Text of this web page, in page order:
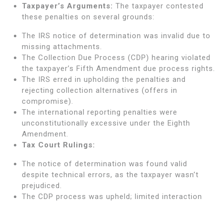
Taxpayer’s Arguments: The taxpayer contested
these penalties on several grounds:
The IRS notice of determination was invalid due to
missing attachments.
The Collection Due Process (CDP) hearing violated
the taxpayer’s Fifth Amendment due process rights.
The IRS erred in upholding the penalties and
rejecting collection alternatives (offers in
compromise).
The international reporting penalties were
unconstitutionally excessive under the Eighth
Amendment.
Tax Court Rulings:
The notice of determination was found valid
despite technical errors, as the taxpayer wasn’t
prejudiced.
The CDP process was upheld; limited interaction